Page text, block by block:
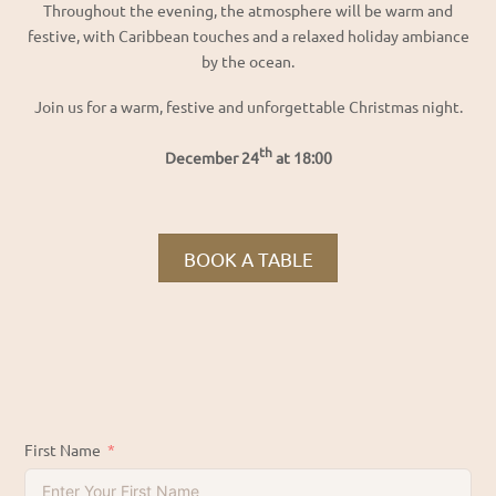
Throughout the evening, the atmosphere will be warm and
festive, with Caribbean touches and a relaxed holiday ambiance
by the ocean.
Join us for a warm, festive and unforgettable Christmas night.
December 24that 18:00
BOOK A TABLE
First Name